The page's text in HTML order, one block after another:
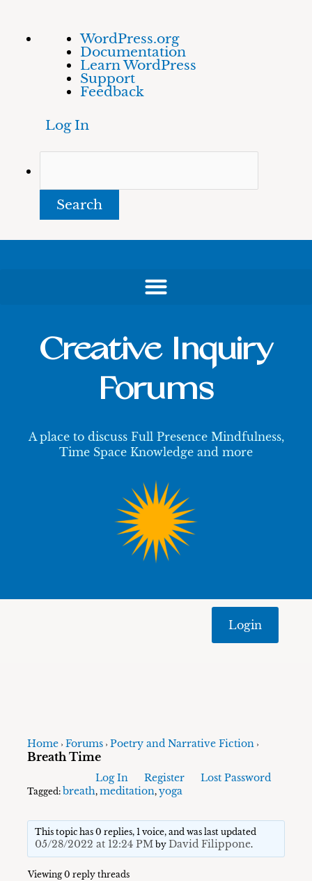
About
WordPress
WordPress.org
Documentation
Learn WordPress
Support
Feedback
Log In
Skip
Creative Inquiry
Forums
A place to discuss Full Presence Mindfulness,
Time Space Knowledge and more
Login
Home › Forums › Poetry and Narrative Fiction ›
Breath Time
Log In Register Lost Password
Tagged: breath,meditation,yoga
This topic has 0 replies, 1 voice, and was last updated
05/28/2022 at 12:24 PMby David Filippone.
Viewing 0 reply threads